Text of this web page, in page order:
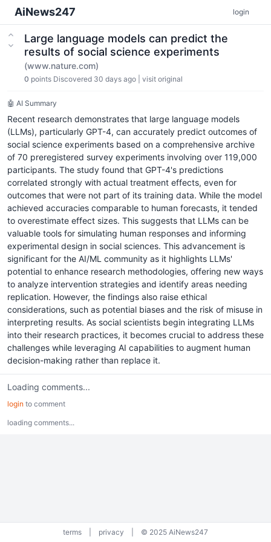
AiNews247 login
Large language models can predict the
results of social science experiments
(www.nature.com)
0 points Discovered 30 days ago visit original
🤖 AI Summary
Recent research demonstrates that large language models
(LLMs), particularly GPT-4, can accurately predict outcomes of
social science experiments based on a comprehensive archive
of 70 preregistered survey experiments involving over 119,000
participants. The study found that GPT-4's predictions
correlated strongly with actual treatment effects, even for
outcomes that were not part of its training data. While the model
achieved accuracies comparable to human forecasts, it tended
to overestimate effect sizes. This suggests that LLMs can be
valuable tools for simulating human responses and informing
experimental design in social sciences. This advancement is
significant for the AI/ML community as it highlights LLMs'
potential to enhance research methodologies, offering new ways
to analyze intervention strategies and identify areas needing
replication. However, the findings also raise ethical
considerations, such as potential biases and the risk of misuse in
interpreting results. As social scientists begin integrating LLMs
into their research practices, it becomes crucial to address these
challenges while leveraging AI capabilities to augment human
decision-making rather than replace it.
Loading comments...
login to comment
loading comments...
terms privacy © 2025 AiNews247